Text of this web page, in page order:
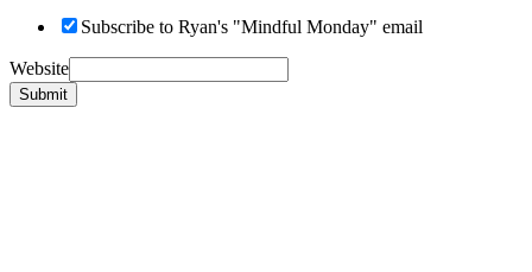
Subscribe to Ryan's "Mindful Monday" email
Website
Submit